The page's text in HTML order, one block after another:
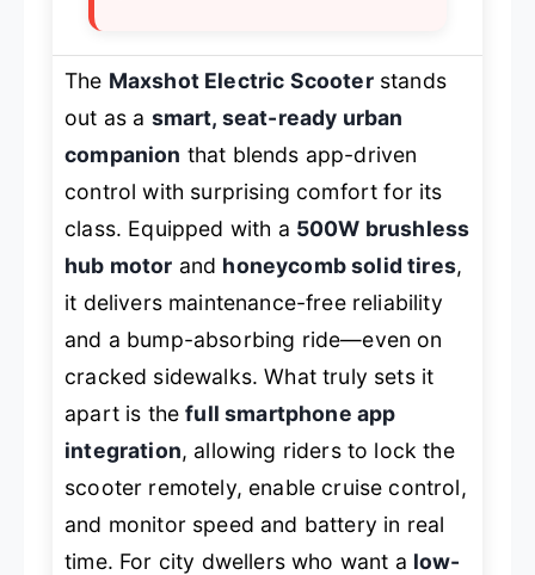
The Maxshot Electric Scooterstands
out as a smart, seat-ready urban
companion that blends app-driven
control with surprising comfort for its
class. Equipped with a 500W brushless
hub motor and honeycomb solid tires,
it delivers maintenance-free reliability
and a bump-absorbing ride—even on
cracked sidewalks. What truly sets it
apart is thefull smartphone app
integration, allowing riders to lock the
scooter remotely, enable cruise control,
and monitor speed and battery in real
time. For city dwellers who want a low-